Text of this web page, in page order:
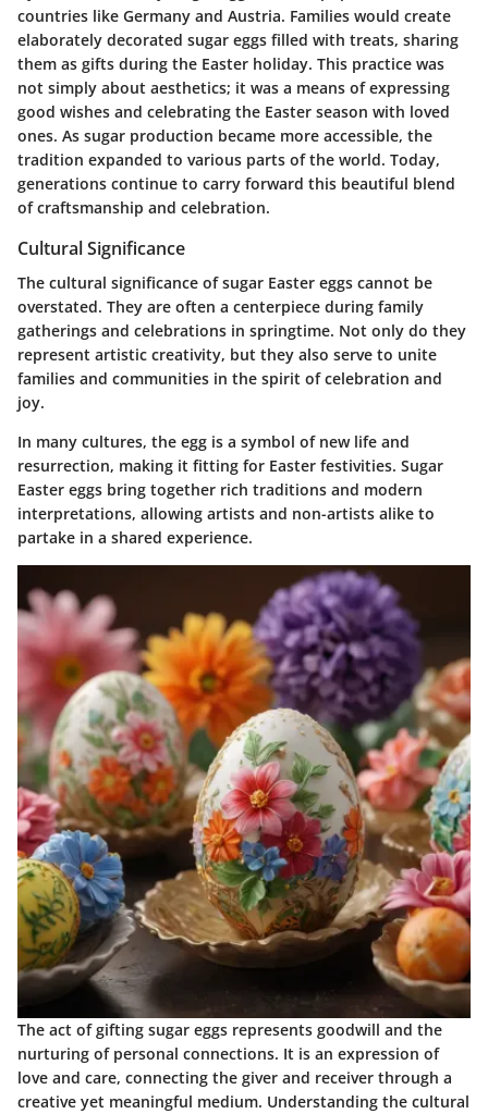
countries like Germany and Austria. Families would create
elaborately decorated sugar eggs filled with treats, sharing
them as gifts during the Easter holiday. This practice was
not simply about aesthetics; it was a means of expressing
good wishes and celebrating the Easter season with loved
ones. As sugar production became more accessible, the
tradition expanded to various parts of the world. Today,
generations continue to carry forward this beautiful blend
of craftsmanship and celebration.
Cultural Significance
The cultural significance of sugar Easter eggs cannot be
overstated. They are often a centerpiece during family
gatherings and celebrations in springtime. Not only do they
represent artistic creativity, but they also serve to unite
families and communities in the spirit of celebration and
joy.
In many cultures, the egg is a symbol of new life and
resurrection, making it fitting for Easter festivities. Sugar
Easter eggs bring together rich traditions and modern
interpretations, allowing artists and non-artists alike to
partake in a shared experience.
The act of gifting sugar eggs represents goodwill and the
nurturing of personal connections. It is an expression of
love and care, connecting the giver and receiver through a
creative yet meaningful medium. Understanding the cultural